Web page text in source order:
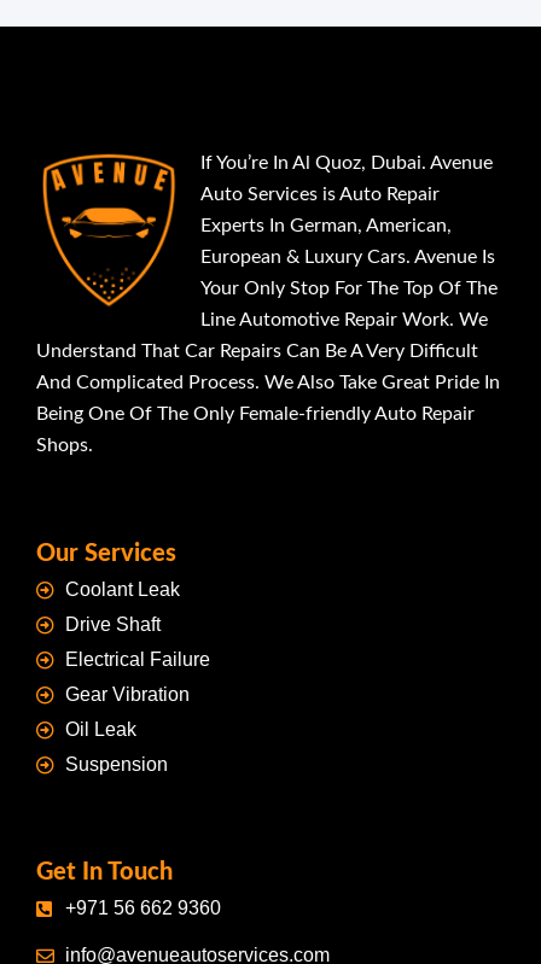
If You’re In Al Quoz, Dubai. Avenue
Auto Services is Auto Repair
Experts In German, American,
European & Luxury Cars. Avenue Is
Your Only Stop For The Top Of The
Line Automotive Repair Work. We
Understand That Car Repairs Can Be A Very Difficult
And Complicated Process. We Also Take Great Pride In
Being One Of The Only Female-friendly Auto Repair
Shops.
Our Services
Coolant Leak
Drive Shaft
Electrical Failure
Gear Vibration
Oil Leak
Suspension
Get In Touch
+971 56 662 9360
info@avenueautoservices.com